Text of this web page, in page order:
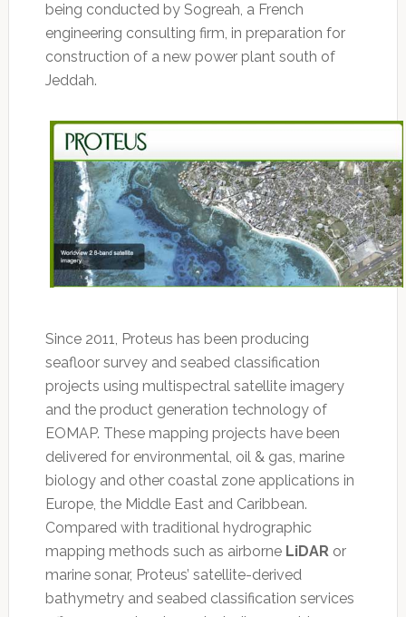
being conducted by Sogreah, a French
engineering consulting firm, in preparation for
construction of a new power plant south of
Jeddah.
Since 2011, Proteus has been producing
seafloor survey and seabed classification
projects using multispectral satellite imagery
and the product generation technology of
EOMAP. These mapping projects have been
delivered for environmental, oil & gas, marine
biology and other coastal zone applications in
Europe, the Middle East and Caribbean.
Compared with traditional hydrographic
mapping methods such as airborne LiDARor
marine sonar, Proteus’ satellite-derived
bathymetry and seabed classification services